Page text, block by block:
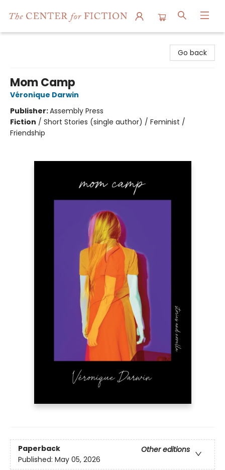
Go back
Mom Camp
Véronique Darwin
Publisher:Assembly Press
Fiction / Short Stories (single author) / Feminist /
Friendship
Paperback
Other editions
Published: May 05, 2026